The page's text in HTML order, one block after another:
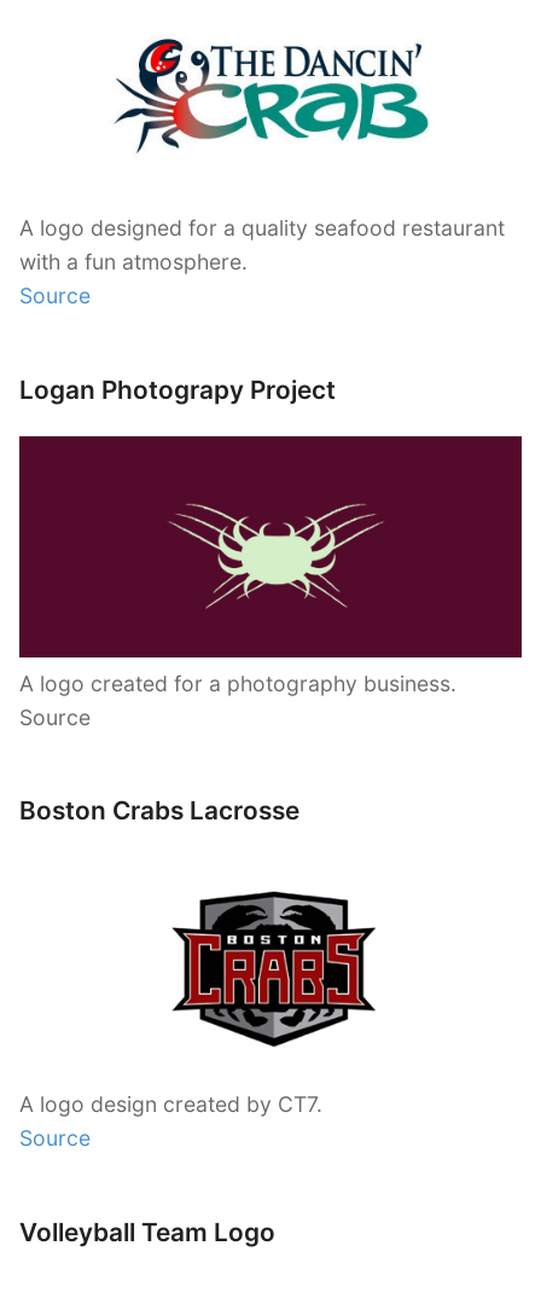
A logo designed for a quality seafood restaurant
with a fun atmosphere.
Source
Logan Photograpy Project
A logo created for a photography business.
Source
Boston Crabs Lacrosse
A logo design created by CT7.
Source
Volleyball Team Logo